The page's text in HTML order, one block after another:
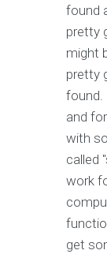
found
pretty
might
pretty
found.
and
with
called
work
get